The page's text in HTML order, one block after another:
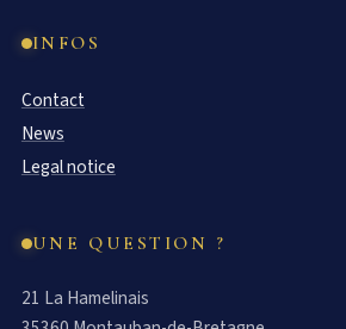
INFOS
Contact
News
Legal notice
UNE QUESTION ?
21 La Hamelinais